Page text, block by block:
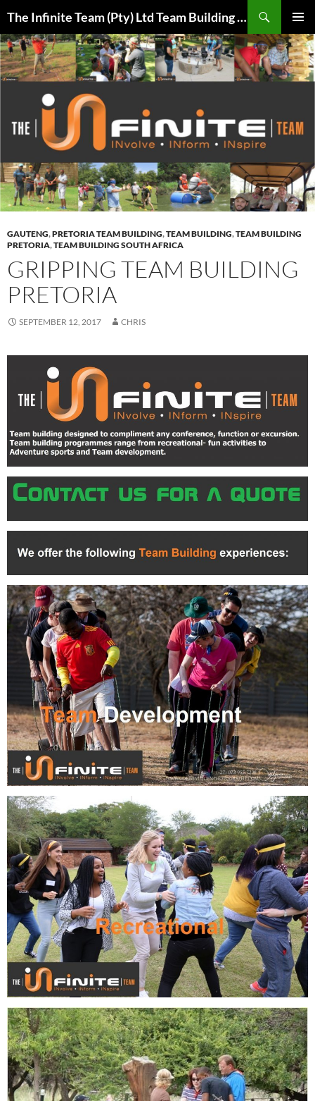
content
The Infinite Team (Pty) Ltd Team Building Pretoria / Spanbou / Isakhiwo Team
MENU
GAUTENG,PRETORIA TEAM BUILDING,TEAM BUILDING,TEAM BUILDING
PRETORIA,TEAM BUILDING SOUTH AFRICA
GRIPPING TEAM BUILDING
PRETORIA
SEPTEMBER 12, 2017 CHRIS